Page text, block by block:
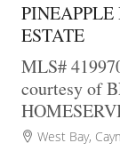
ESTATE
MLS#
courtesy of
West Bay,